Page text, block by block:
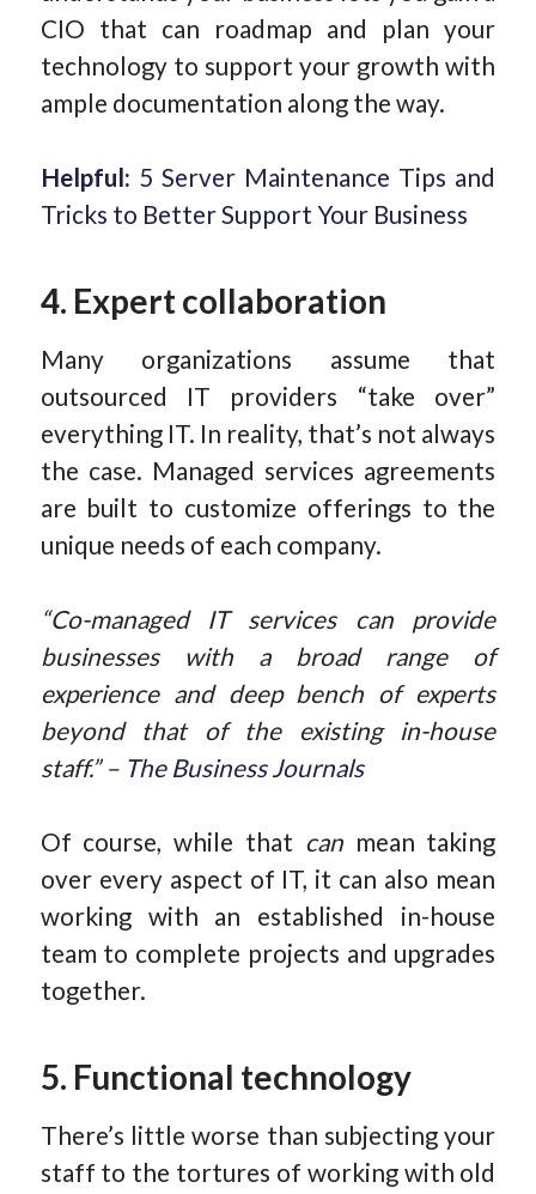
CIO that can roadmap and plan your
technology to support your growth with
ample documentation along the way.
Helpful: 5 Server Maintenance Tips and
Tricks to Better Support Your Business
4. Expert collaboration
Many organizations assume that
outsourced IT providers “take over”
everything IT. In reality, that’s not always
the case. Managed services agreements
are built to customize offerings to the
unique needs of each company.
“Co-managed IT services can provide
businesses with a broad range of
experience and deep bench of experts
beyond that of the existing in-house
staff.” – The Business Journals
Of course, while that canmean taking
over every aspect of IT, it can also mean
working with an established in-house
team to complete projects and upgrades
together.
5. Functional technology
There’s little worse than subjecting your
staff to the tortures of working with old